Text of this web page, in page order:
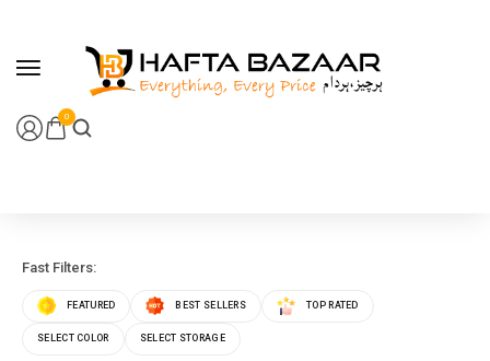
0
Fast Filters:
FEATURED BEST SELLERS TOP RATED
SELECT COLOR SELECT STORAGE